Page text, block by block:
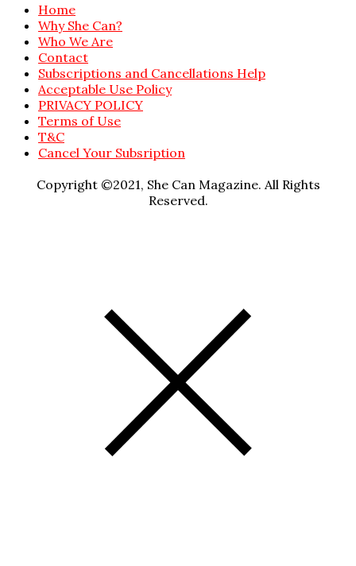
Home
Why She Can?
Who We Are
Contact
Subscriptions and Cancellations Help
Acceptable Use Policy
PRIVACY POLICY
Terms of Use
T&C
Cancel Your Subsription
Copyright ©2021, She Can Magazine. All Rights
Reserved.